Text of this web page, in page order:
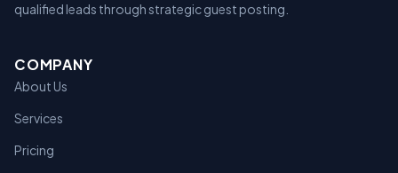
qualified leads through strategic guest posting.
COMPANY
About Us
Services
Pricing